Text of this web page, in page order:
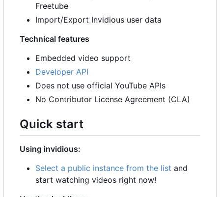
Freetube
Import/Export Invidious user data
Technical features
Embedded video support
Developer API
Does not use official YouTube APIs
No Contributor License Agreement (CLA)
Quick start
Using invidious:
Select a public instance from the list and
start watching videos right now!